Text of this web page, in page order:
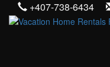
+407-738-6434